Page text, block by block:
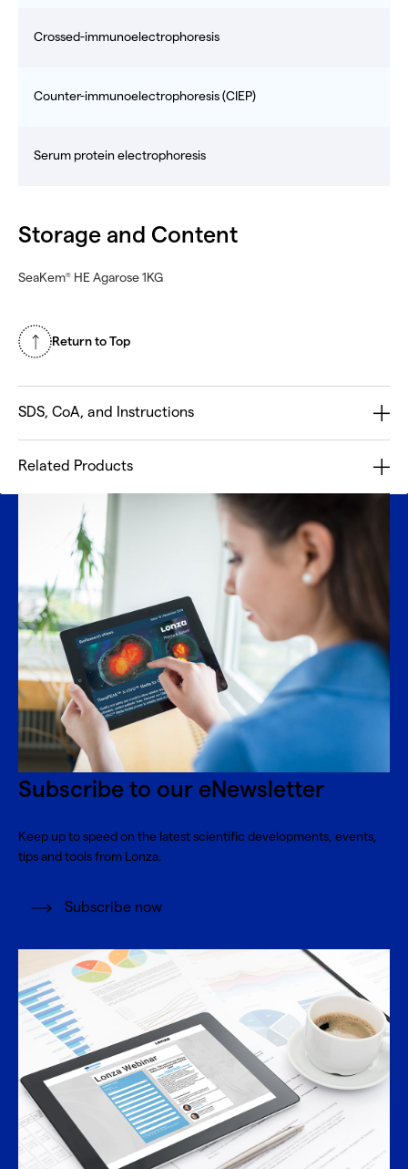
Crossed-immunoelectrophoresis
Counter-immunoelectrophoresis (CIEP)
Serum protein electrophoresis
Storage and Content
SeaKem® HE Agarose 1KG
Return to Top
SDS, CoA, and Instructions
Related Products
Subscribe to our eNewsletter
Keep up to speed on the latest scientific developments, events,
tips and tools from Lonza.
Subscribe now